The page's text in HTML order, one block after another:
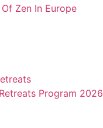
Program 2026